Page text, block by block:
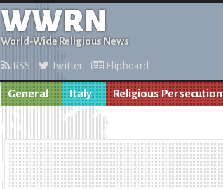
WWRN
World-Wide Religious News
RSS Twitter Flipboard
General Italy Religious Persecution